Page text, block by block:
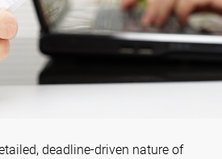
deadline-driven nature of